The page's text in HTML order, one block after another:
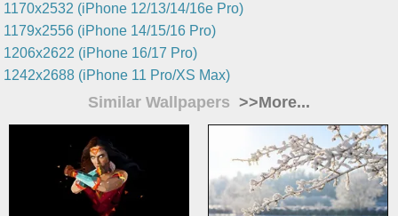
1170x2532 (iPhone 12/13/14/16e Pro)
1179x2556 (iPhone 14/15/16 Pro)
1206x2622 (iPhone 16/17 Pro)
1242x2688 (iPhone 11 Pro/XS Max)
Similar Wallpapers >>More...